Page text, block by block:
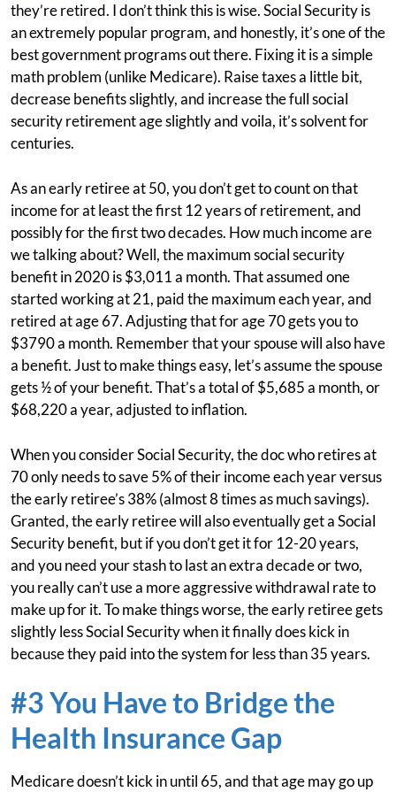
they’re retired. I don’t think this is wise. Social Security is
an extremely popular program, and honestly, it’s one of the
best government programs out there. Fixing it is a simple
math problem (unlike Medicare). Raise taxes a little bit,
decrease benefits slightly, and increase the full social
security retirement age slightly and voila, it’s solvent for
centuries.
As an early retiree at 50, you don’t get to count on that
income for at least the first 12 years of retirement, and
possibly for the first two decades. How much income are
we talking about? Well, the maximum social security
benefit in 2020 is $3,011 a month. That assumed one
started working at 21, paid the maximum each year, and
retired at age 67. Adjusting that for age 70 gets you to
$3790 a month. Remember that your spouse will also have
a benefit. Just to make things easy, let’s assume the spouse
gets ½ of your benefit. That’s a total of $5,685 a month, or
$68,220 a year, adjusted to inflation.
When you consider Social Security, the doc who retires at
70 only needs to save 5% of their income each year versus
the early retiree’s 38% (almost 8 times as much savings).
Granted, the early retiree will also eventually get a Social
Security benefit, but if you don’t get it for 12-20 years,
and you need your stash to last an extra decade or two,
you really can’t use a more aggressive withdrawal rate to
make up for it. To make things worse, the early retiree gets
slightly less Social Security when it finally does kick in
because they paid into the system for less than 35 years.
#3 You Have to Bridge the
Health Insurance Gap
Medicare doesn’t kick in until 65, and that age may go up